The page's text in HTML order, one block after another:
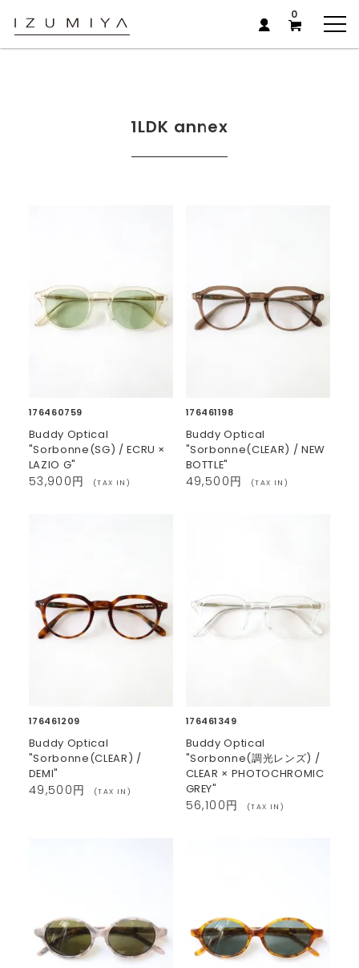
0
1LDK annex
176460759
Buddy Optical
"Sorbonne(SG) / ECRU ×
LAZIO G"
53,900円 (TAX IN)
176461198
Buddy Optical
"Sorbonne(CLEAR) / NEW
BOTTLE"
49,500円 (TAX IN)
176461209
Buddy Optical
"Sorbonne(CLEAR) /
DEMI"
49,500円 (TAX IN)
176461349
Buddy Optical
"Sorbonne(調光レンズ) /
CLEAR × PHOTOCHROMIC
GREY"
56,100円 (TAX IN)